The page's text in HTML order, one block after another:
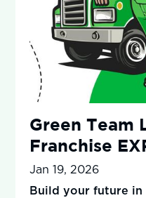
Green Team
Franchise
Jan 19, 2026
Build your future in